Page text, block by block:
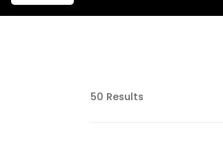
50 Results